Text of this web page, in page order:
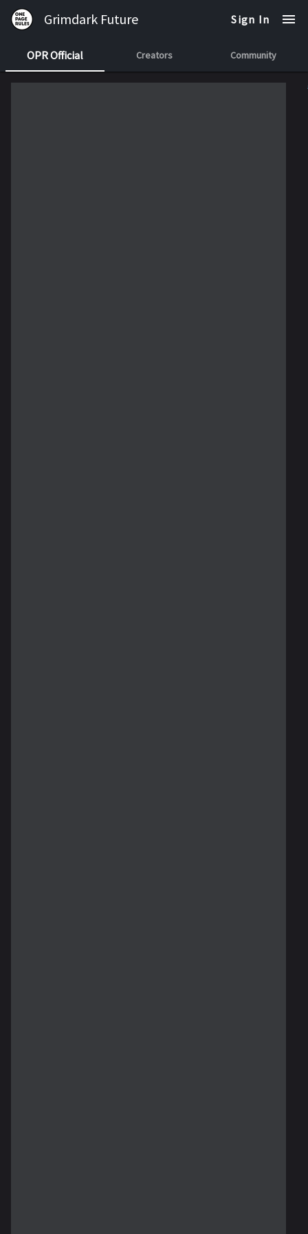
Grimdark Future Sign In
OPR Official Creators Community